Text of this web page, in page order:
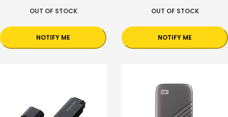
OUT OF STOCK
NOTIFY ME
OUT OF STOCK
NOTIFY ME